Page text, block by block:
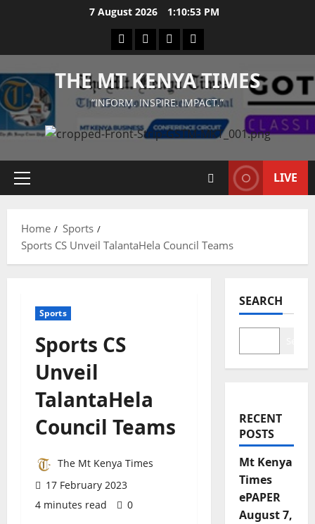
7 August 2026 1:10:53 PM
Facebook
TwitterInstagramLinkedIn
THE MT KENYA TIMES
“INFORM. INSPIRE. IMPACT.”
Primary
LIVE
Home
Sports
Sports CS Unveil TalantaHela Council Teams
Sports
Sports CS
Unveil
TalantaHela
Council Teams
The Mt Kenya Times
17 February 2023
4 minutes read
0
SEARCH
RECENT
POSTS
Mt Kenya
Times
ePAPER
August 7,